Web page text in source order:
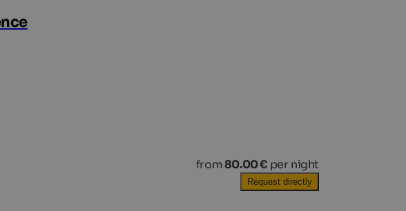
from80.00 € per night
Request directly